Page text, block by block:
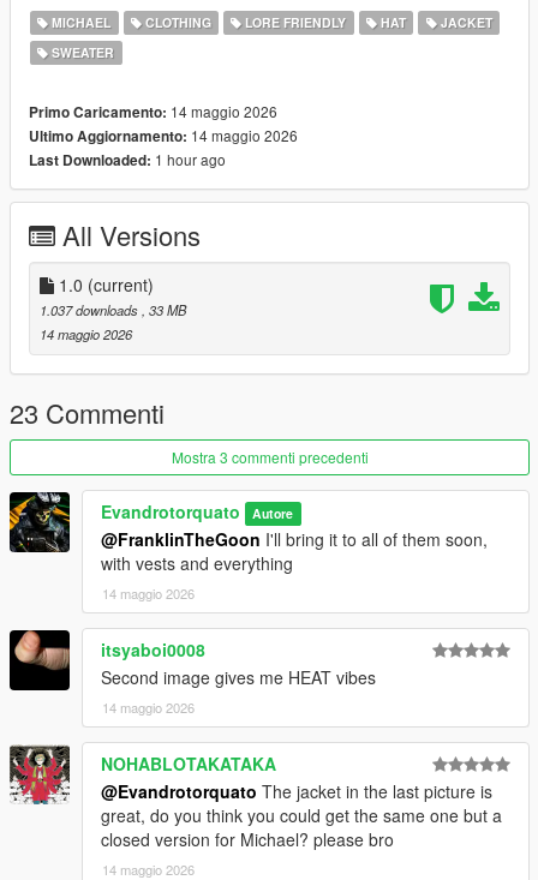
Feel free to edit the files just make sure to give me the credits if
you post on the site, and don't post the ydd files.
--------------------------------------------------------------------------------
Special thanks:
CodeWalker
Blender
MICHAEL CLOTHING LORE FRIENDLY HAT
JACKET
SWEATER
Primo Caricamento: 14 maggio 2026
Ultimo Aggiornamento: 14 maggio 2026
Last Downloaded: 1 hour ago
All Versions
1.0 (current)
1.037 downloads , 33 MB
14 maggio 2026
23 Commenti
Mostra 3 commenti precedenti
Evandrotorquato Autore
@FranklinTheGoon I'll bring it to all of them soon,
with vests and everything
14 maggio 2026
itsyaboi0008
Second image gives me HEAT vibes
14 maggio 2026
NOHABLOTAKATAKA
@Evandrotorquato The jacket in the last picture is
great, do you think you could get the same one but a
closed version for Michael? please bro
14 maggio 2026